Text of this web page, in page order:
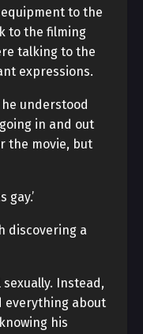
to the
to the filming
talking to the
expressions.
understood
in and out
the movie, but
gay.’
discovering a
Instead,
everything about
his